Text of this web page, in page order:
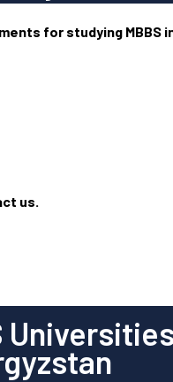
for studying MBBS
us.